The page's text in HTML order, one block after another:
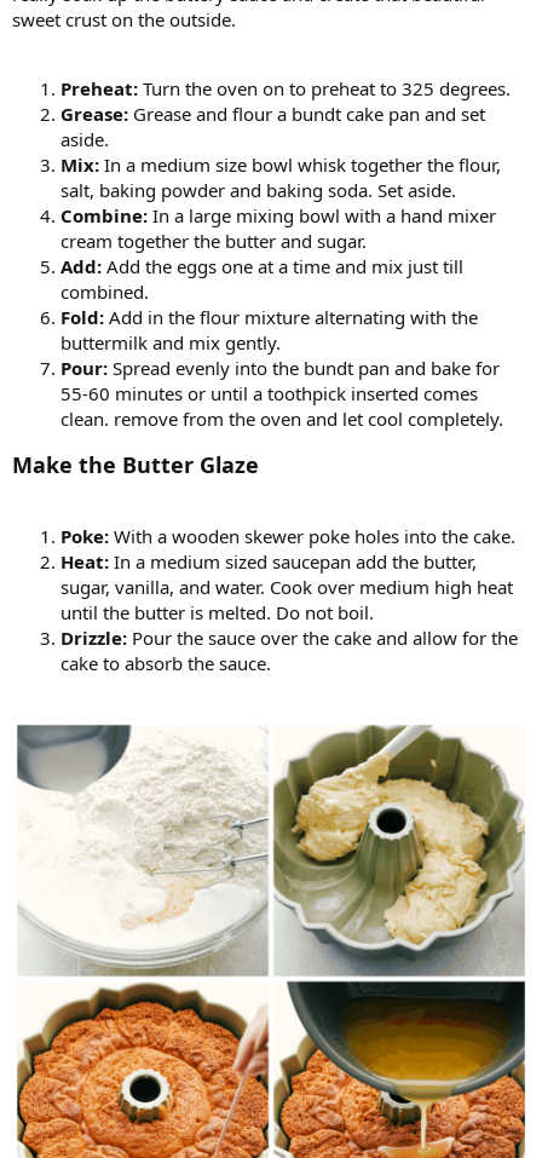
sweet crust on the outside.
Preheat: Turn the oven on to preheat to 325 degrees.
Grease: Grease and flour a bundt cake pan and set
aside.
Mix: In a medium size bowl whisk together the flour,
salt, baking powder and baking soda. Set aside.
Combine: In a large mixing bowl with a hand mixer
cream together the butter and sugar.
Add: Add the eggs one at a time and mix just till
combined.
Fold: Add in the flour mixture alternating with the
buttermilk and mix gently.
Pour: Spread evenly into the bundt pan and bake for
55-60 minutes or until a toothpick inserted comes
clean. remove from the oven and let cool completely.
Make the Butter Glaze
Poke: With a wooden skewer poke holes into the cake.
Heat: In a medium sized saucepan add the butter,
sugar, vanilla, and water. Cook over medium high heat
until the butter is melted. Do not boil.
Drizzle: Pour the sauce over the cake and allow for the
cake to absorb the sauce.